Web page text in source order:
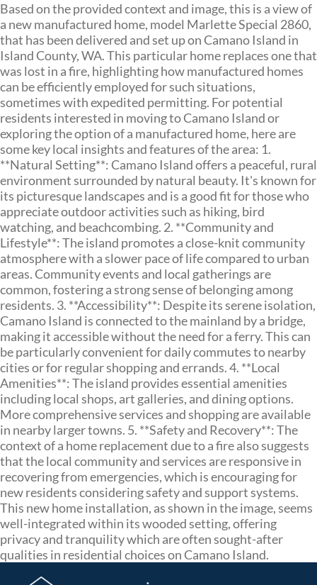
Based on the provided context and image, this is a view of
a new manufactured home, model Marlette Special 2860,
that has been delivered and set up on Camano Island in
Island County, WA. This particular home replaces one that
was lost in a fire, highlighting how manufactured homes
can be efficiently employed for such situations,
sometimes with expedited permitting. For potential
residents interested in moving to Camano Island or
exploring the option of a manufactured home, here are
some key local insights and features of the area: 1.
**Natural Setting**: Camano Island offers a peaceful, rural
environment surrounded by natural beauty. It's known for
its picturesque landscapes and is a good fit for those who
appreciate outdoor activities such as hiking, bird
watching, and beachcombing. 2. **Community and
Lifestyle**: The island promotes a close-knit community
atmosphere with a slower pace of life compared to urban
areas. Community events and local gatherings are
common, fostering a strong sense of belonging among
residents. 3. **Accessibility**: Despite its serene isolation,
Camano Island is connected to the mainland by a bridge,
making it accessible without the need for a ferry. This can
be particularly convenient for daily commutes to nearby
cities or for regular shopping and errands. 4. **Local
Amenities**: The island provides essential amenities
including local shops, art galleries, and dining options.
More comprehensive services and shopping are available
in nearby larger towns. 5. **Safety and Recovery**: The
context of a home replacement due to a fire also suggests
that the local community and services are responsive in
recovering from emergencies, which is encouraging for
new residents considering safety and support systems.
This new home installation, as shown in the image, seems
well-integrated within its wooded setting, offering
privacy and tranquility which are often sought-after
qualities in residential choices on Camano Island.